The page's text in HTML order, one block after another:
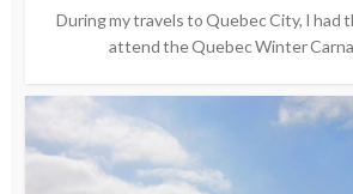
During my travels to Quebec City, I had
attend the Quebec Winter